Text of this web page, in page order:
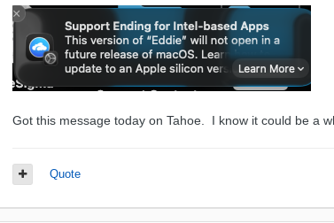
Got this message today on Tahoe. I know it could be a
Quote